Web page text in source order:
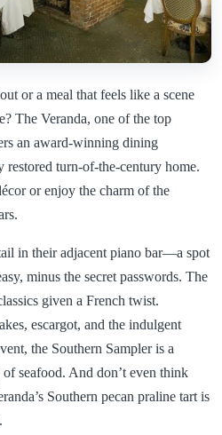
or a meal that feels like a scene
The Veranda, one of the top
an award-winning dining
restored turn-of-the-century home.
or enjoy the charm of the
in their adjacent piano bar—a spot
minus the secret passwords. The
given a French twist.
escargot, and the indulgent
the Southern Sampler is a
seafood. And don’t even think
Southern pecan praline tart is